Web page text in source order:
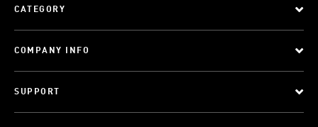
CATEGORY
COMPANY INFO
SUPPORT